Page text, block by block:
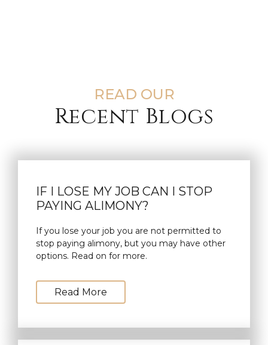
READ OUR
Recent Blogs
IF I LOSE MY JOB CAN I STOP
PAYING ALIMONY?
If you lose your job you are not permitted to
stop paying alimony, but you may have other
options. Read on for more.
Read More